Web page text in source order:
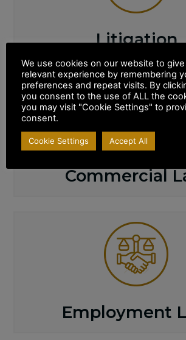
Litigation
Commercial
Employment
We use cookies on our website to
relevant experience by remembering
preferences and repeat visits. By
you consent to the use of ALL the
you may visit "Cookie Settings" to
consent.
Cookie Settings Accept All